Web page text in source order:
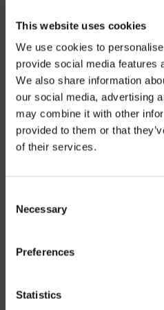
This website uses cookies
We use cookies to
provide social media features
We also share information
our social media, advertising
may combine it with other
provided to them or that
of their services.
Selection
Necessary
Preferences
Statistics
standards of COSMOS
the ECOCERT GREENLIFE
Customers who bought